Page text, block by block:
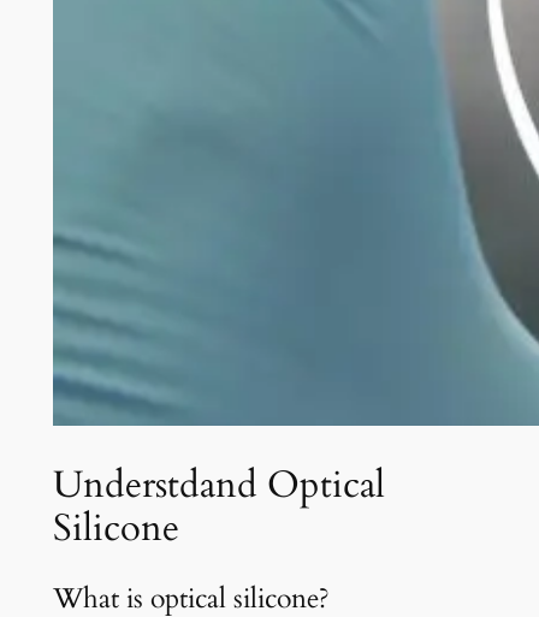
Understdand Optical
Silicone
What is optical silicone?